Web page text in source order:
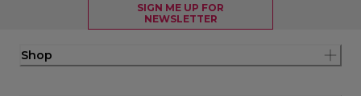
SIGN ME UP FOR
NEWSLETTER
Shop